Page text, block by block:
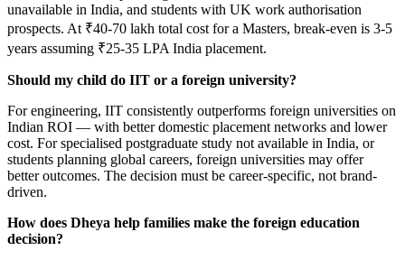
unavailable in India, and students with UK work authorisation
prospects. At ₹40-70 lakh total cost for a Masters, break-even is 3-5
years assuming ₹25-35 LPA India placement.
Should my child do IIT or a foreign university?
For engineering, IIT consistently outperforms foreign universities on
Indian ROI — with better domestic placement networks and lower
cost. For specialised postgraduate study not available in India, or
students planning global careers, foreign universities may offer
better outcomes. The decision must be career-specific, not brand-
driven.
How does Dheya help families make the foreign education
decision?